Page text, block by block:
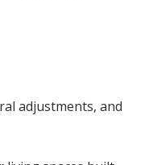
adjustments, and